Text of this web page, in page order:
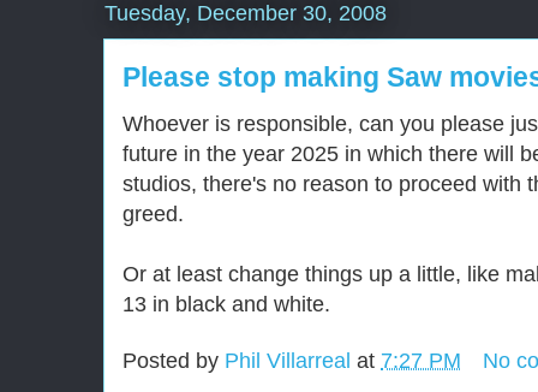
Tuesday, December 30, 2008
Please stop making Saw
Whoever is responsible, can you please
future in the year 2025 in which there will
studios, there's no reason to proceed with
greed.
Or at least change things up a little, like
13 in black and white.
Posted by Phil Villarreal at 7:27 PM No